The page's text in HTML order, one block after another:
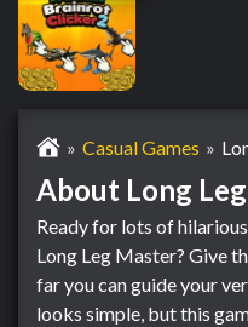
Casual Games
About Long
Ready for lots of
Long Leg Master? Give
far you can guide your
looks simple, but this